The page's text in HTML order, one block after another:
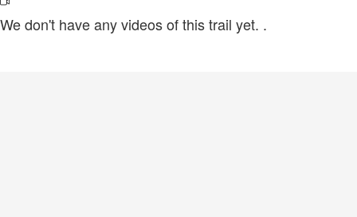
We don't have any videos of this trail yet. .